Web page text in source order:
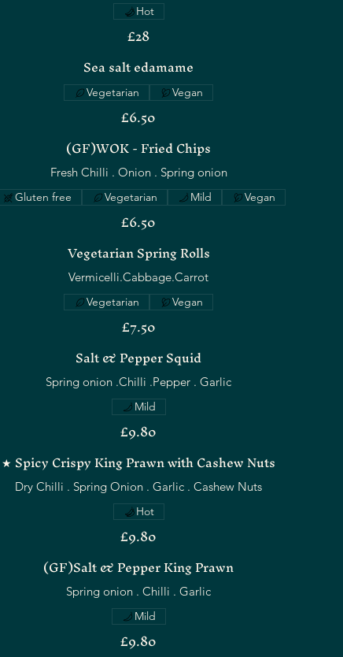
£28
Hot
Sea salt edamame
£6.50
Vegetarian Vegan
(GF)WOK - Fried Chips
Fresh Chilli . Onion . Spring onion
£6.50
Gluten free Vegetarian Mild Vegan
Vegetarian Spring Rolls
Vermicelli.Cabbage.Carrot
£7.50
Vegetarian Vegan
Salt & Pepper Squid
Spring onion .Chilli .Pepper . Garlic
£9.80
Mild
★ Spicy Crispy King Prawn with Cashew Nuts
£9.80
Hot
(GF)Salt & Pepper King Prawn
£9.80
Mild